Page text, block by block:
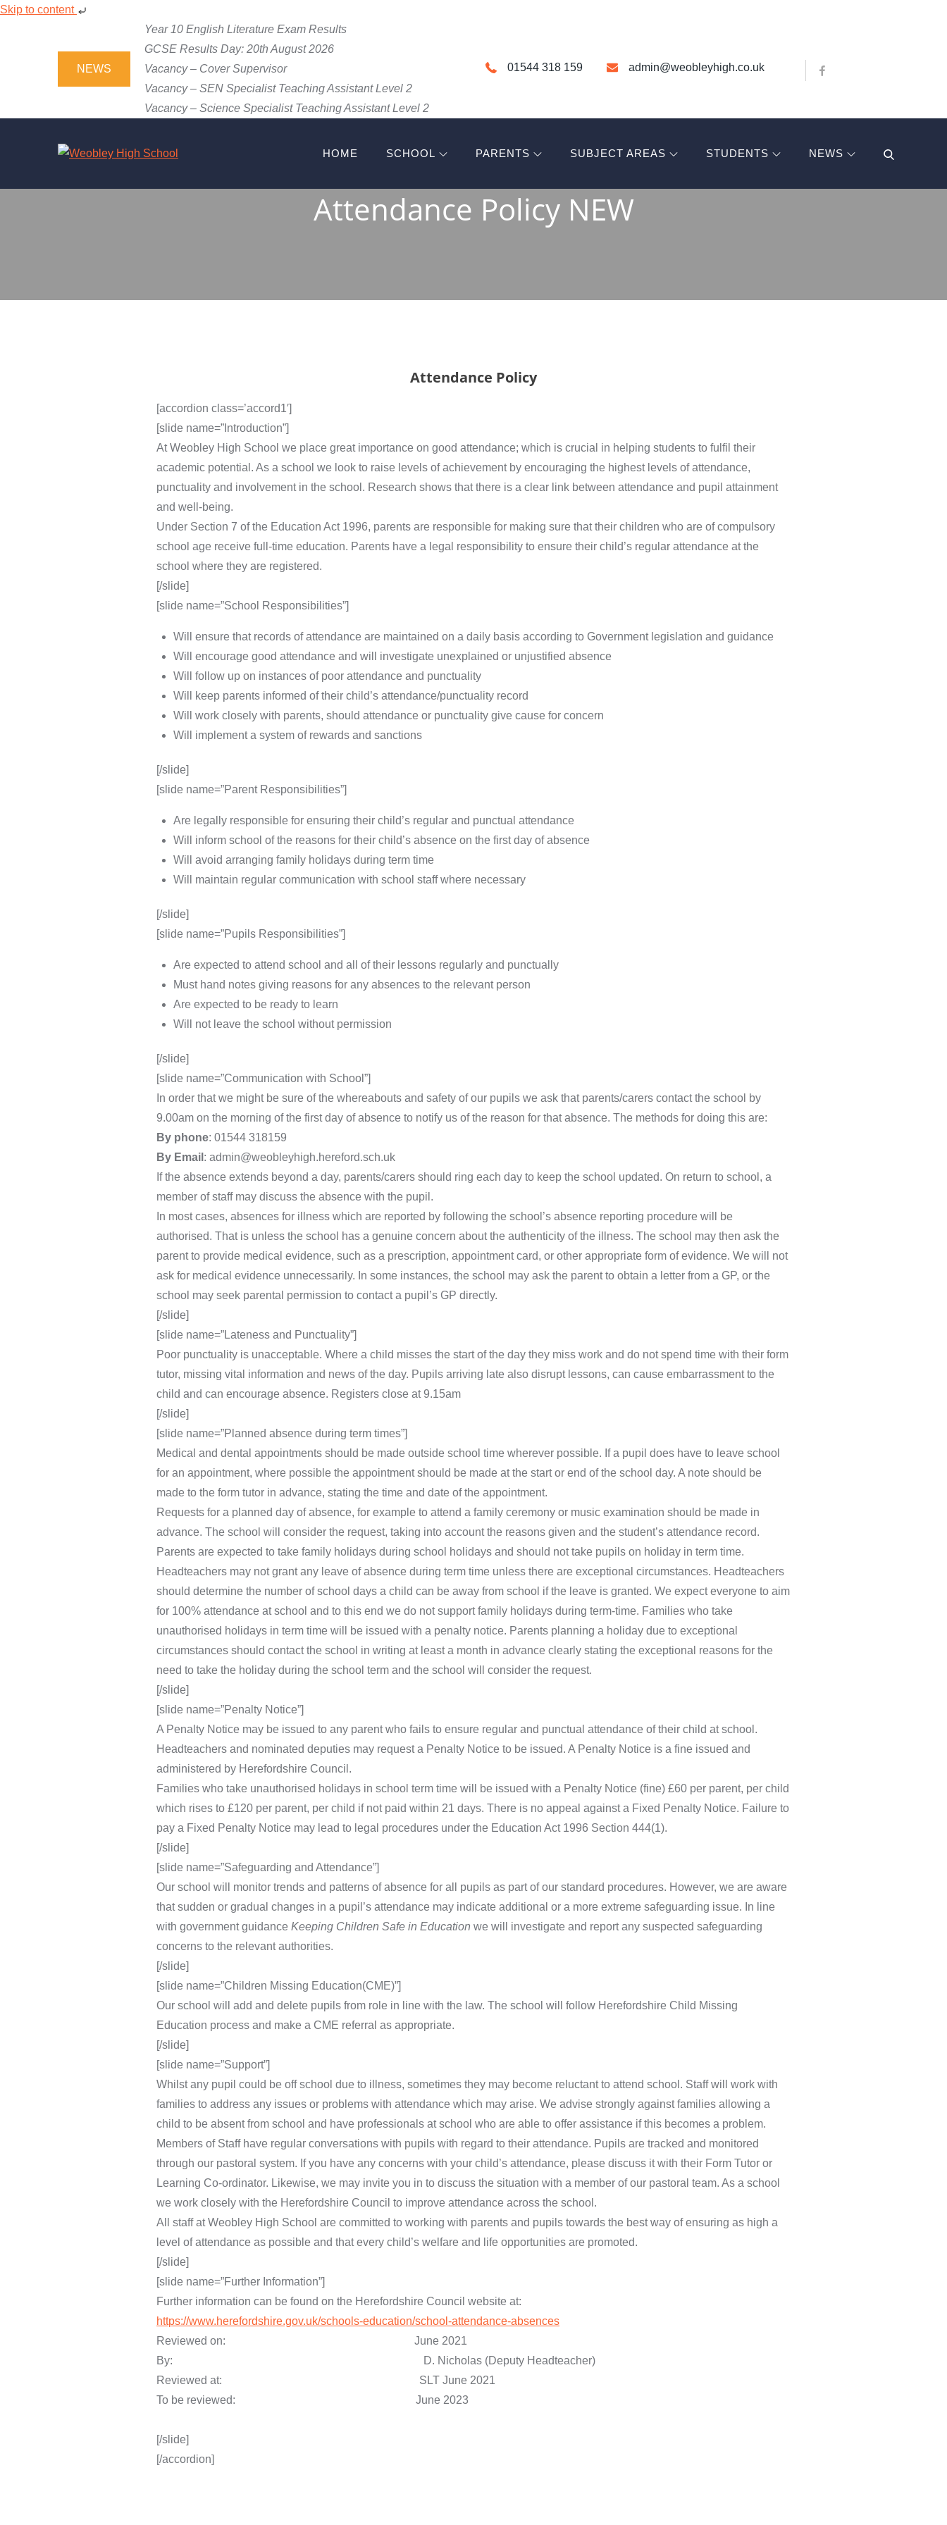
Skip to content
NEWS
Year 10 English Literature Exam Results
GCSE Results Day: 20th August 2026
Vacancy – Cover Supervisor
Vacancy – SEN Specialist Teaching Assistant Level 2
Vacancy – Science Specialist Teaching Assistant Level 2
01544 318 159 admin@weobleyhigh.co.uk Facebook
HOME SCHOOL PARENTS SUBJECT AREAS STUDENTS NEWS
Attendance Policy NEW
Attendance Policy
[accordion class=’accord1′]
[slide name=”Introduction”]
At Weobley High School we place great importance on good attendance; which is crucial in helping students to fulfil their
academic potential. As a school we look to raise levels of achievement by encouraging the highest levels of attendance,
punctuality and involvement in the school. Research shows that there is a clear link between attendance and pupil attainment
and well-being.
Under Section 7 of the Education Act 1996, parents are responsible for making sure that their children who are of compulsory
school age receive full-time education. Parents have a legal responsibility to ensure their child’s regular attendance at the
school where they are registered.
[/slide]
[slide name=”School Responsibilities”]
Will ensure that records of attendance are maintained on a daily basis according to Government legislation and guidance
Will encourage good attendance and will investigate unexplained or unjustified absence
Will follow up on instances of poor attendance and punctuality
Will keep parents informed of their child’s attendance/punctuality record
Will work closely with parents, should attendance or punctuality give cause for concern
Will implement a system of rewards and sanctions
[/slide]
[slide name=”Parent Responsibilities”]
Are legally responsible for ensuring their child’s regular and punctual attendance
Will inform school of the reasons for their child’s absence on the first day of absence
Will avoid arranging family holidays during term time
Will maintain regular communication with school staff where necessary
[/slide]
[slide name=”Pupils Responsibilities”]
Are expected to attend school and all of their lessons regularly and punctually
Must hand notes giving reasons for any absences to the relevant person
Are expected to be ready to learn
Will not leave the school without permission
[/slide]
[slide name=”Communication with School”]
In order that we might be sure of the whereabouts and safety of our pupils we ask that parents/carers contact the school by
9.00am on the morning of the first day of absence to notify us of the reason for that absence. The methods for doing this are:
By phone: 01544 318159
By Email : admin@weobleyhigh.hereford.sch.uk
If the absence extends beyond a day, parents/carers should ring each day to keep the school updated. On return to school, a
member of staff may discuss the absence with the pupil.
In most cases, absences for illness which are reported by following the school’s absence reporting procedure will be
authorised. That is unless the school has a genuine concern about the authenticity of the illness. The school may then ask the
parent to provide medical evidence, such as a prescription, appointment card, or other appropriate form of evidence. We will not
ask for medical evidence unnecessarily. In some instances, the school may ask the parent to obtain a letter from a GP, or the
school may seek parental permission to contact a pupil’s GP directly.
[/slide]
[slide name=”Lateness and Punctuality”]
Poor punctuality is unacceptable. Where a child misses the start of the day they miss work and do not spend time with their form
tutor, missing vital information and news of the day. Pupils arriving late also disrupt lessons, can cause embarrassment to the
child and can encourage absence. Registers close at 9.15am
[/slide]
[slide name=”Planned absence during term times”]
Medical and dental appointments should be made outside school time wherever possible. If a pupil does have to leave school
for an appointment, where possible the appointment should be made at the start or end of the school day. A note should be
made to the form tutor in advance, stating the time and date of the appointment.
Requests for a planned day of absence, for example to attend a family ceremony or music examination should be made in
advance. The school will consider the request, taking into account the reasons given and the student’s attendance record.
Parents are expected to take family holidays during school holidays and should not take pupils on holiday in term time.
Headteachers may not grant any leave of absence during term time unless there are exceptional circumstances. Headteachers
should determine the number of school days a child can be away from school if the leave is granted. We expect everyone to aim
for 100% attendance at school and to this end we do not support family holidays during term-time. Families who take
unauthorised holidays in term time will be issued with a penalty notice. Parents planning a holiday due to exceptional
circumstances should contact the school in writing at least a month in advance clearly stating the exceptional reasons for the
need to take the holiday during the school term and the school will consider the request.
[/slide]
[slide name=”Penalty Notice”]
A Penalty Notice may be issued to any parent who fails to ensure regular and punctual attendance of their child at school.
Headteachers and nominated deputies may request a Penalty Notice to be issued. A Penalty Notice is a fine issued and
administered by Herefordshire Council.
Families who take unauthorised holidays in school term time will be issued with a Penalty Notice (fine) £60 per parent, per child
which rises to £120 per parent, per child if not paid within 21 days. There is no appeal against a Fixed Penalty Notice. Failure to
pay a Fixed Penalty Notice may lead to legal procedures under the Education Act 1996 Section 444(1).
[/slide]
[slide name=”Safeguarding and Attendance”]
Our school will monitor trends and patterns of absence for all pupils as part of our standard procedures. However, we are aware
that sudden or gradual changes in a pupil’s attendance may indicate additional or a more extreme safeguarding issue. In line
with government guidance Keeping Children Safe in Education we will investigate and report any suspected safeguarding
concerns to the relevant authorities.
[/slide]
[slide name=”Children Missing Education(CME)”]
Our school will add and delete pupils from role in line with the law. The school will follow Herefordshire Child Missing
Education process and make a CME referral as appropriate.
[/slide]
[slide name=”Support”]
Whilst any pupil could be off school due to illness, sometimes they may become reluctant to attend school. Staff will work with
families to address any issues or problems with attendance which may arise. We advise strongly against families allowing a
child to be absent from school and have professionals at school who are able to offer assistance if this becomes a problem.
Members of Staff have regular conversations with pupils with regard to their attendance. Pupils are tracked and monitored
through our pastoral system. If you have any concerns with your child’s attendance, please discuss it with their Form Tutor or
Learning Co-ordinator. Likewise, we may invite you in to discuss the situation with a member of our pastoral team. As a school
we work closely with the Herefordshire Council to improve attendance across the school.
All staff at Weobley High School are committed to working with parents and pupils towards the best way of ensuring as high a
level of attendance as possible and that every child’s welfare and life opportunities are promoted.
[/slide]
[slide name=”Further Information”]
Further information can be found on the Herefordshire Council website at:
https://www.herefordshire.gov.uk/schools-education/school-attendance-absences
Reviewed on: June 2021
By: D. Nicholas (Deputy Headteacher)
Reviewed at: SLT June 2021
To be reviewed: June 2023
[/slide]
[/accordion]